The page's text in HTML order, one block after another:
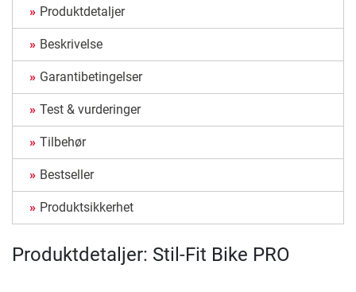
Produktdetaljer
Beskrivelse
Garantibetingelser
Test & vurderinger
Tilbehør
Bestseller
Produktsikkerhet
Produktdetaljer: Stil-Fit Bike PRO